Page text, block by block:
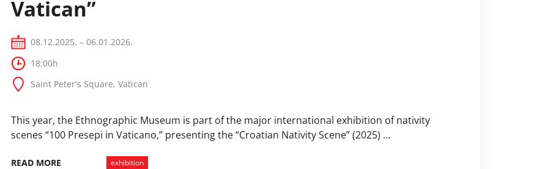
Vatican”
08.12.2025. – 06.01.2026.
18:00h
Saint Peter's Square, Vatican
This year, the Ethnographic Museum is part of the major international exhibition of nativity
scenes “100 Presepi in Vaticano,” presenting the “Croatian Nativity Scene” (2025) …
READ MORE exhibition